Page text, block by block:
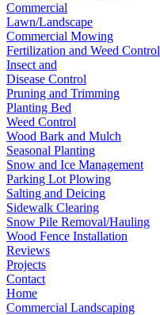
Commercial
Lawn/Landscape
Commercial Mowing
Fertilization and Weed Control
Insect and
Disease Control
Pruning and Trimming
Planting Bed
Weed Control
Wood Bark and Mulch
Seasonal Planting
Snow and Ice Management
Parking Lot Plowing
Salting and Deicing
Sidewalk Clearing
Snow Pile Removal/Hauling
Wood Fence Installation
Reviews
Projects
Contact
Home
Commercial Landscaping